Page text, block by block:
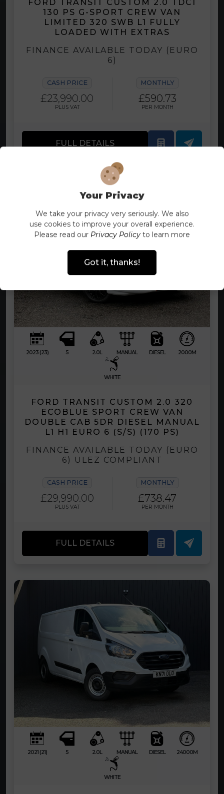
FORD TRANSIT CUSTOM 2.0 TDCI
130 PS G-SPORT CREW VAN
LIMITED 320 SWB L1 FULLY
LOADED WITH EXTRAS
FINANCE AVAILABLE TODAY (EURO
6)
CASH PRICE
£23,990.00
PLUS VAT
MONTHLY
£590.73
PER MONTH
FULL DETAILS
2023 (23) 5 2.0L MANUAL DIESEL 2000M
WHITE
FORD TRANSIT CUSTOM 2.0 320
ECOBLUE SPORT CREW VAN
DOUBLE CAB 5DR DIESEL MANUAL
L1 H1 EURO 6 (S/S) (170 PS)
FINANCE AVAILABLE TODAY (EURO
6) ULEZ COMPLIANT
CASH PRICE
£29,990.00
PLUS VAT
MONTHLY
£738.47
PER MONTH
FULL DETAILS
2021 (21) 5 2.0L MANUAL DIESEL 24000M
WHITE
Your Privacy
We take your privacy very seriously. We also
use cookies to improve your overall experience.
Please read our Privacy Policy to learn more
Got it, thanks!